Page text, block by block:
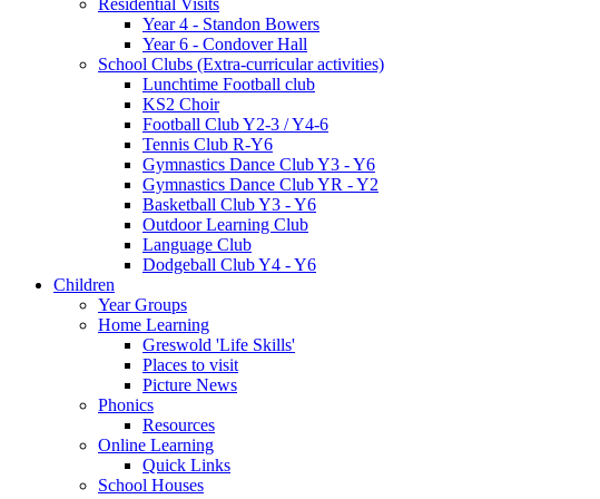
Year 4 - Standon Bowers
Year 6 - Condover Hall
School Clubs (Extra-curricular activities)
Lunchtime Football club
KS2 Choir
Football Club Y2-3 / Y4-6
Tennis Club R-Y6
Gymnastics Dance Club Y3 - Y6
Gymnastics Dance Club YR - Y2
Basketball Club Y3 - Y6
Outdoor Learning Club
Language Club
Dodgeball Club Y4 - Y6
Children
Year Groups
Home Learning
Greswold 'Life Skills'
Places to visit
Picture News
Phonics
Resources
Online Learning
Quick Links
School Houses